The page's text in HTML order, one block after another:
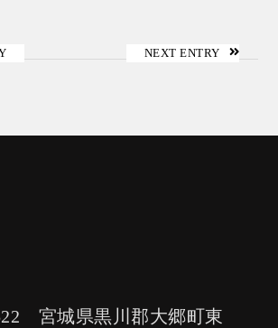
NEXT ENTRY
宮城県黒川郡大郷町東